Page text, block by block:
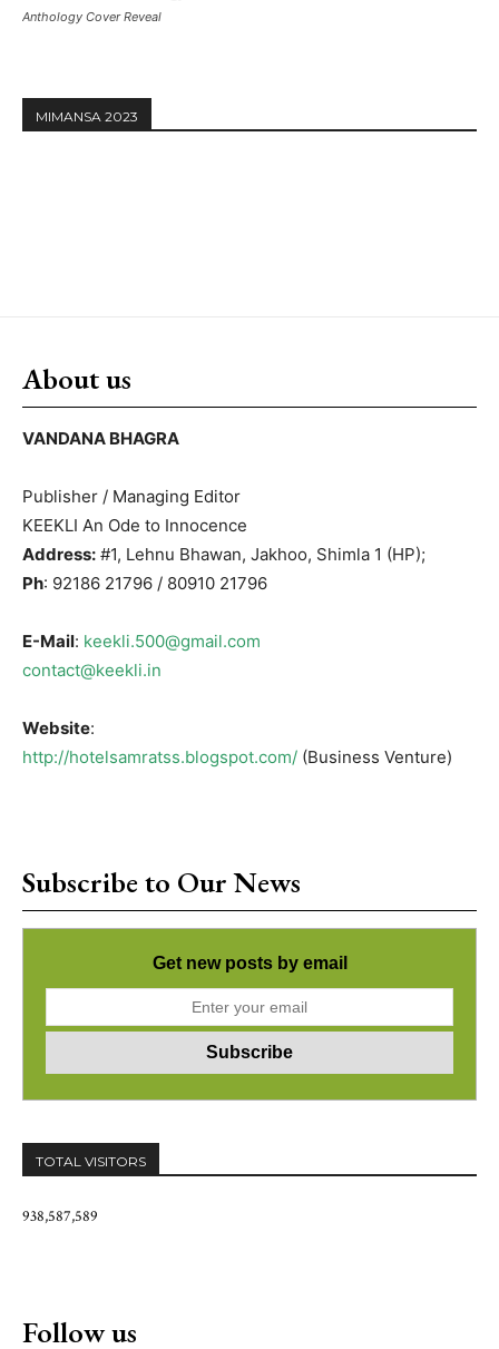
Anthology Cover Reveal
MIMANSA 2023
About us
VANDANA BHAGRA
Publisher / Managing Editor
KEEKLI An Ode to Innocence
Address: #1, Lehnu Bhawan, Jakhoo, Shimla 1 (HP);
Ph: 92186 21796 / 80910 21796
E-Mail: keekli.500@gmail.com
contact@keekli.in
Website:
http://hotelsamratss.blogspot.com/ (Business Venture)
Subscribe to Our News
Get new posts by email
TOTAL VISITORS
938,587,589
Follow us